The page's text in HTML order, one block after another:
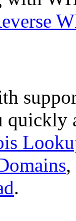
quickly
,
.